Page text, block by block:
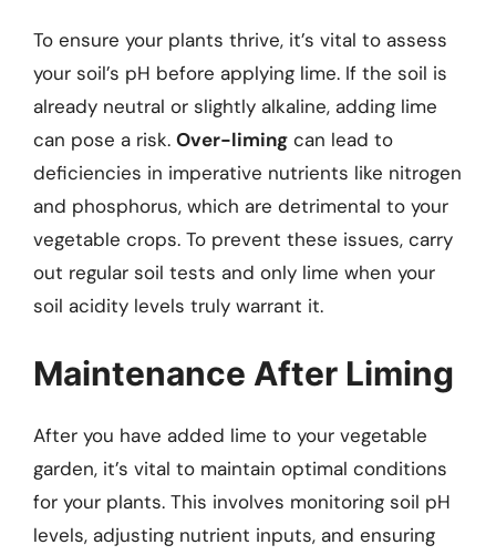
To ensure your plants thrive, it’s vital to assess
your soil’s pH before applying lime. If the soil is
already neutral or slightly alkaline, adding lime
can pose a risk. Over-liming can lead to
deficiencies in imperative nutrients like nitrogen
and phosphorus, which are detrimental to your
vegetable crops. To prevent these issues, carry
out regular soil tests and only lime when your
soil acidity levels truly warrant it.
Maintenance After Liming
After you have added lime to your vegetable
garden, it’s vital to maintain optimal conditions
for your plants. This involves monitoring soil pH
levels, adjusting nutrient inputs, and ensuring